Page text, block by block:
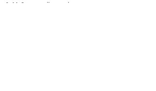
8–11.5µm, usually round.